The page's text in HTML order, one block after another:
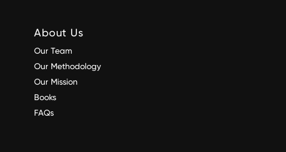
About Us
Our Team
Our Methodology
Our Mission
Books
FAQs